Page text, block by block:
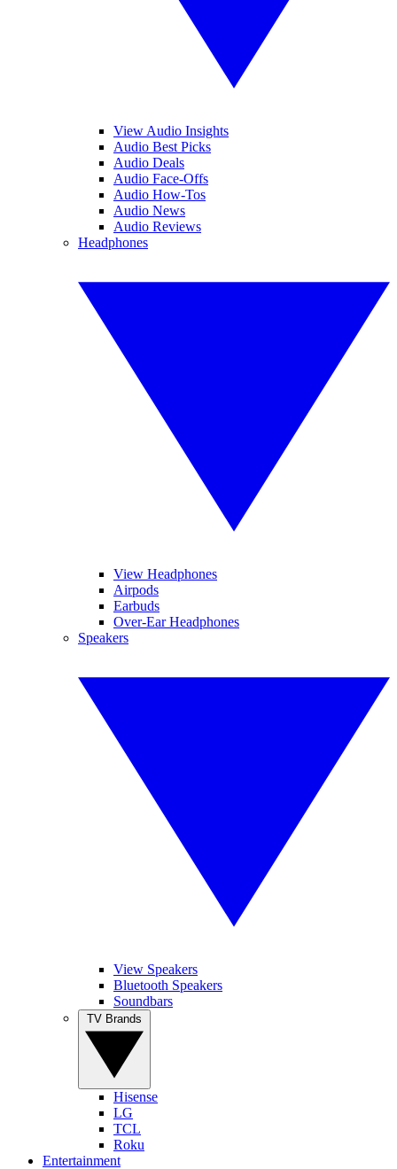
View Audio Insights
Audio Best Picks
Audio Deals
Audio Face-Offs
Audio How-Tos
Audio News
Audio Reviews
Headphones
View Headphones
Airpods
Earbuds
Over-Ear Headphones
Speakers
View Speakers
Bluetooth Speakers
Soundbars
Hisense
LG
TCL
Roku
Entertainment